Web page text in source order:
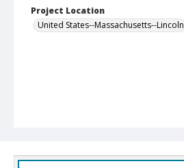
Project Location
United States--Massachusetts--Lincoln